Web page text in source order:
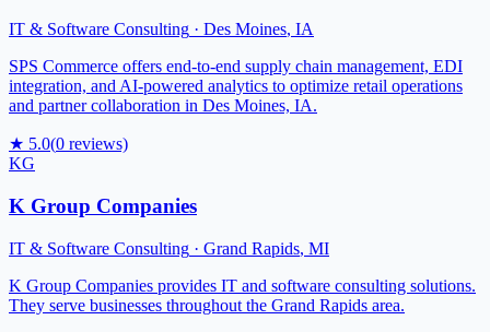
IT & Software Consulting · Des Moines, IA
SPS Commerce offers end-to-end supply chain management, EDI
integration, and AI-powered analytics to optimize retail operations
and partner collaboration in Des Moines, IA.
★ 5.0(0 reviews)
KG
K Group Companies
IT & Software Consulting · Grand Rapids, MI
K Group Companies provides IT and software consulting solutions.
They serve businesses throughout the Grand Rapids area.